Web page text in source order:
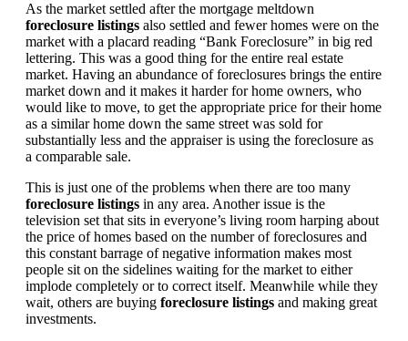
As the market settled after the mortgage meltdown
foreclosure listings also settled and fewer homes were on the
market with a placard reading “Bank Foreclosure” in big red
lettering. This was a good thing for the entire real estate
market. Having an abundance of foreclosures brings the entire
market down and it makes it harder for home owners, who
would like to move, to get the appropriate price for their home
as a similar home down the same street was sold for
substantially less and the appraiser is using the foreclosure as
a comparable sale.
This is just one of the problems when there are too many
foreclosure listings in any area. Another issue is the
television set that sits in everyone’s living room harping about
the price of homes based on the number of foreclosures and
this constant barrage of negative information makes most
people sit on the sidelines waiting for the market to either
implode completely or to correct itself. Meanwhile while they
wait, others are buying foreclosure listings and making great
investments.